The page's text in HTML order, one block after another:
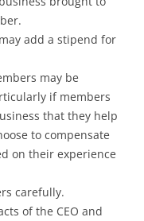
add a stipend for
may be
if members
that they help
to compensate
on their experience
carefully.
of the CEO and